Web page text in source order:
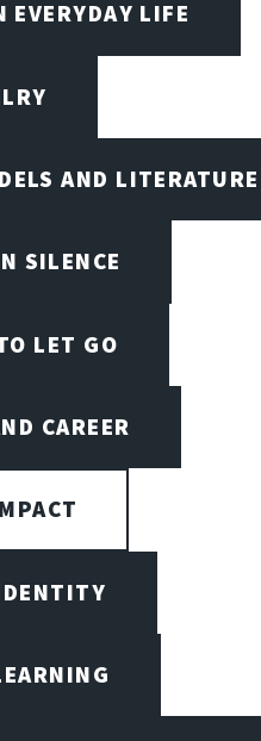
LIFE
AND LITERATURE
SILENCE
LET GO
CAREER